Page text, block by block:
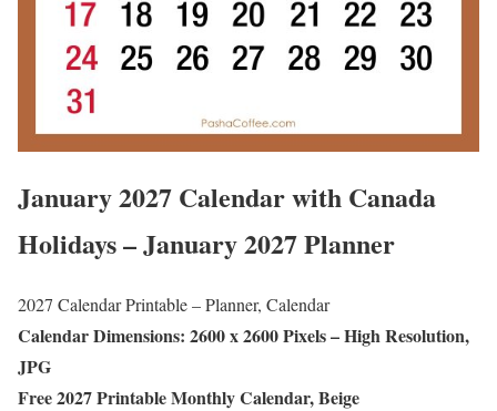
January 2027 Calendar with Canada
Holidays – January 2027 Planner
2027 Calendar Printable – Planner, Calendar
Calendar Dimensions: 2600 x 2600 Pixels – High Resolution,
JPG
Free 2027 Printable Monthly Calendar, Beige